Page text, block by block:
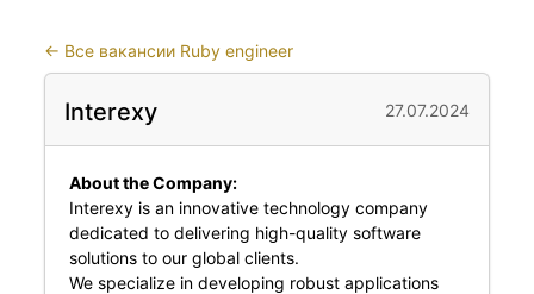
← Все вакансии Ruby engineer
Interexy 27.07.2024
About the Company:
Interexy is an innovative technology company
dedicated to delivering high-quality software
solutions to our global clients.
We specialize in developing robust applications